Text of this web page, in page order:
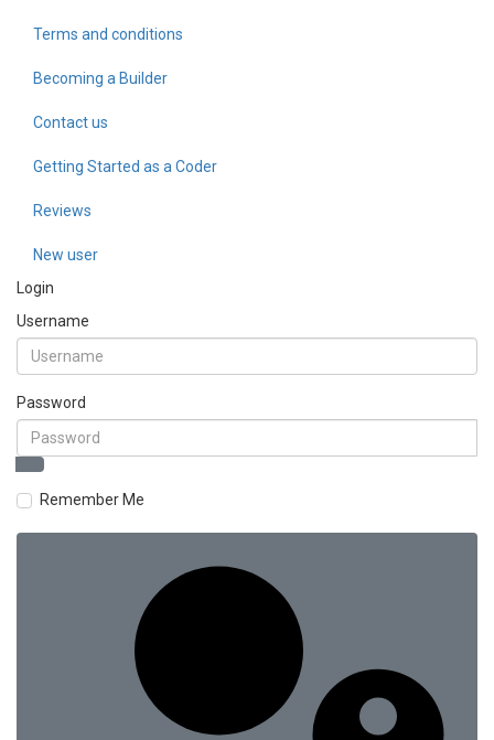
Terms and conditions
Becoming a Builder
Contact us
Getting Started as a Coder
Reviews
New user
Login
Username
Password
Remember Me